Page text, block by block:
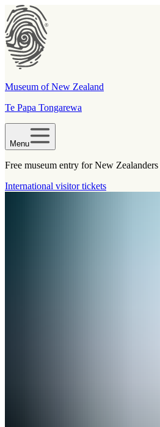
Museum of New Zealand
Te Papa Tongarewa
Menu
Free museum entry for New
International visitor tickets